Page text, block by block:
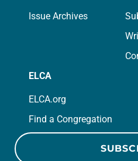
Issue Archives
ELCA
ELCA.org
Find a Congregation